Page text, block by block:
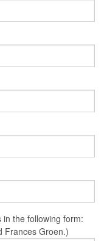
the following form:
Frances Groen.)